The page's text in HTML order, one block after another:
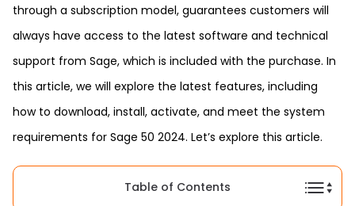
through a subscription model, guarantees customers will
always have access to the latest software and technical
support from Sage, which is included with the purchase. In
this article, we will explore the latest features, including
how to download, install, activate, and meet the system
requirements for Sage 50 2024. Let’s explore this article.
Table of Contents